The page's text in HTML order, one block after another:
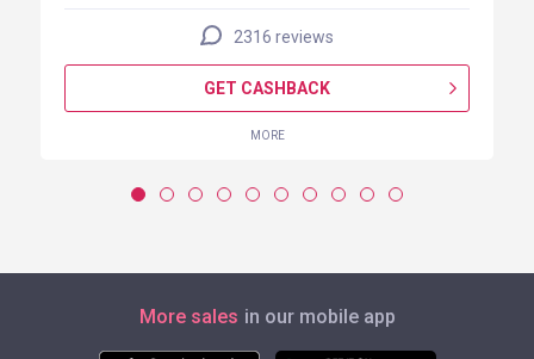
2316 reviews
GET CASHBACK
MORE
More sales in our mobile app